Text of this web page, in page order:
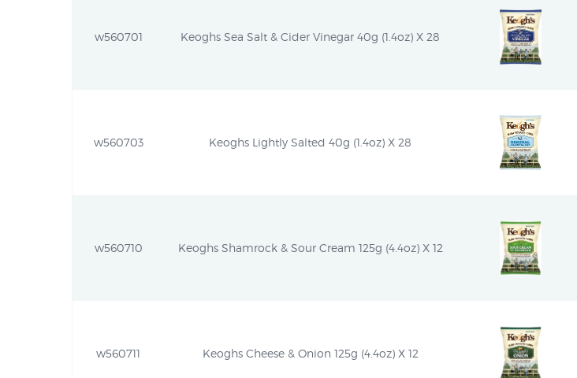
w560701 Keoghs Sea Salt & Cider Vinegar 40g (1.4oz) X 28
w560703 Keoghs Lightly Salted 40g (1.4oz) X 28
w560710 Keoghs Shamrock & Sour Cream 125g (4.4oz) X 12
w560711 Keoghs Cheese & Onion 125g (4.4oz) X 12